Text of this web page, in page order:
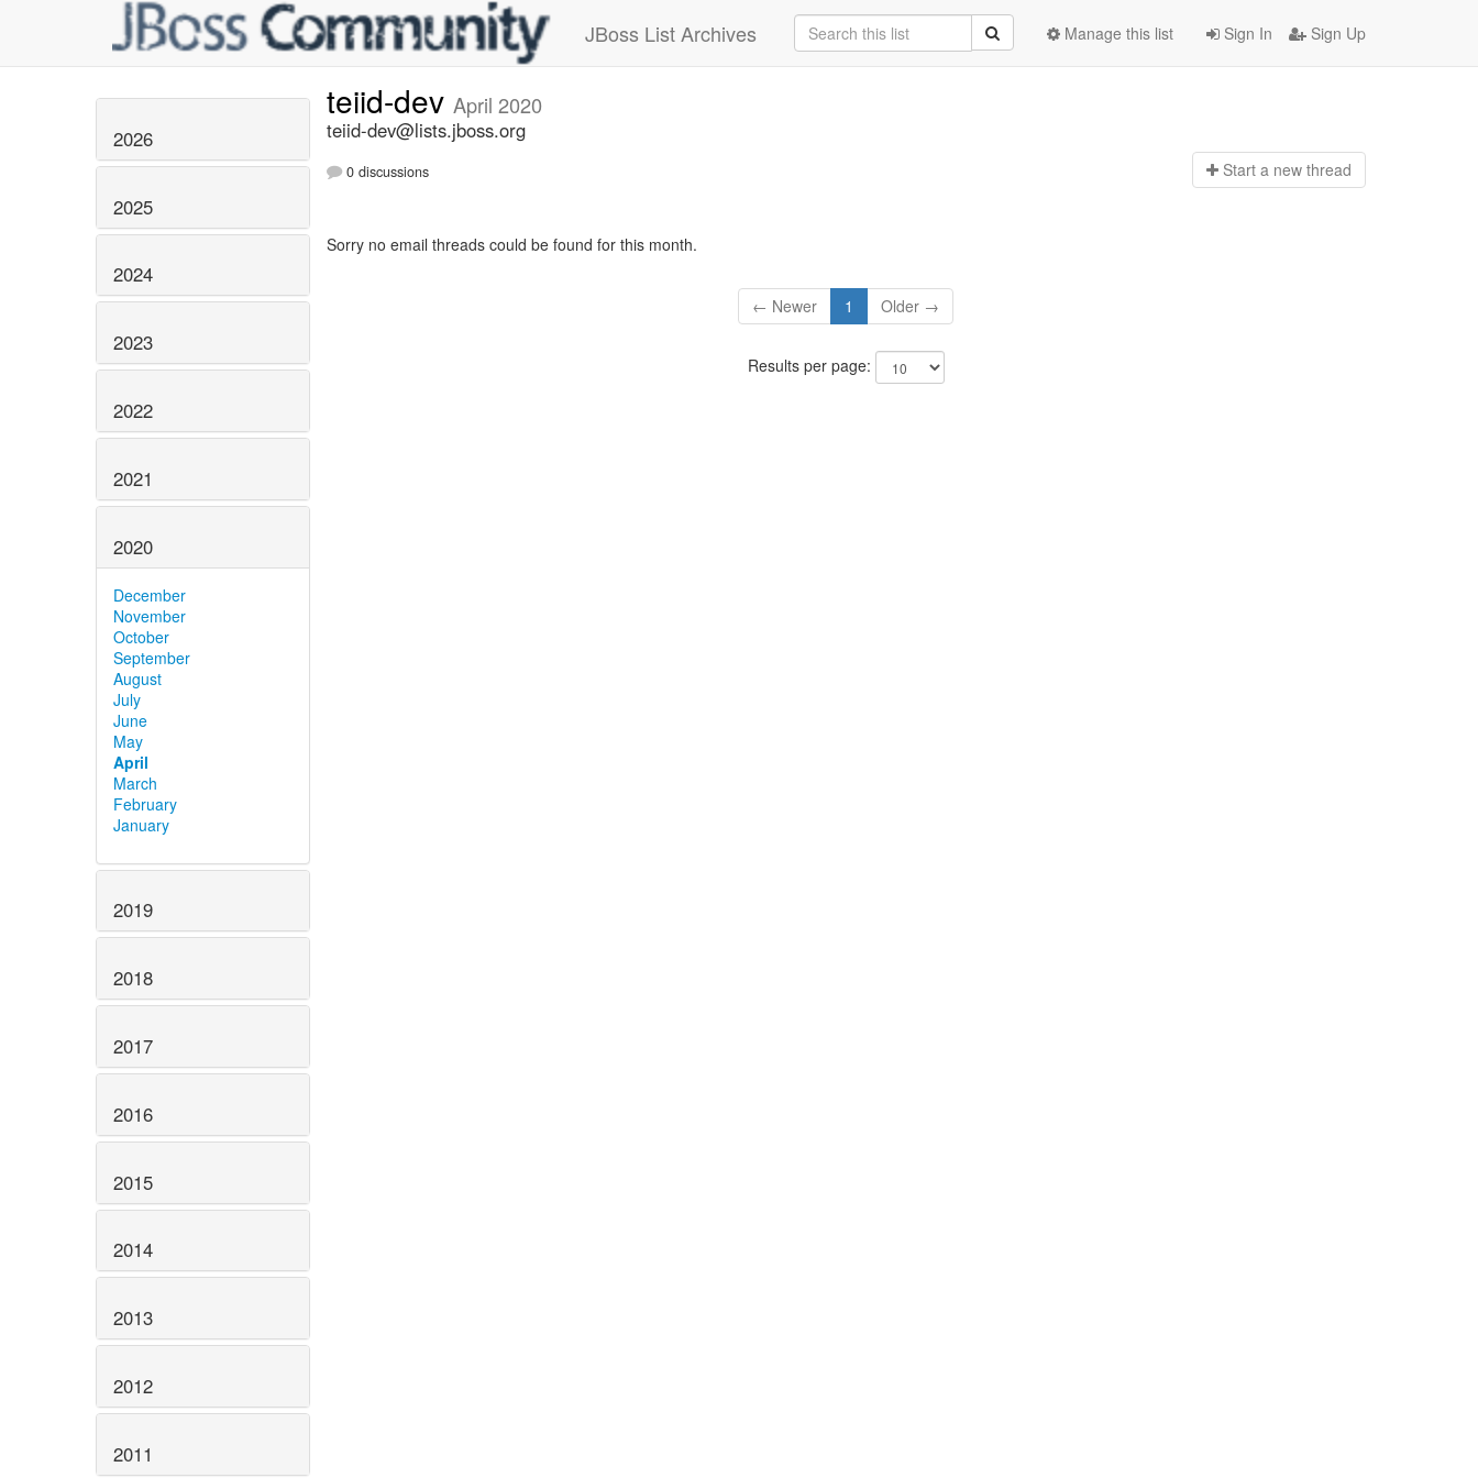
JBoss List Archives Sign In Sign Up
Manage this list
2026
2025
2024
2023
2022
2021
2020
December
November
October
September
August
July
June
May
April
March
February
January
2019
2018
2017
2016
2015
2014
2013
2012
2011
teiid-dev April 2020
teiid-dev@lists.jboss.org
0 discussions Start a new thread
Sorry no email threads could be found for this month.
← Newer 1 Older →
Results per page: